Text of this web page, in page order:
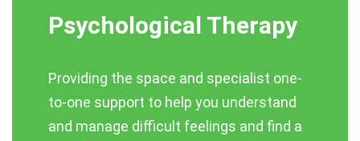
Psychological Therapy
Providing the space and specialist one-
to-one support to help you understand
and manage difficult feelings and find a